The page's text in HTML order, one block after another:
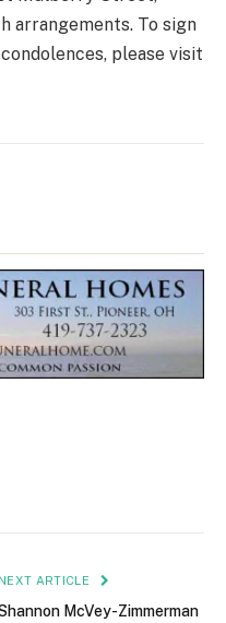
arrangements. To sign
please visit
NEXT ARTICLE
McVey-Zimmerman